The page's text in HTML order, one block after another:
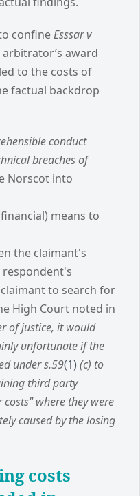
confineEsssar v
award
to the costs of
factual backdrop
conduct
breaches of
Norscot into
means to
the claimant's
to search for
High Court noted in
of justice, it would
unfortunate if the
under s.59(1) (c) to
third party
where they were
caused by the losing
costs